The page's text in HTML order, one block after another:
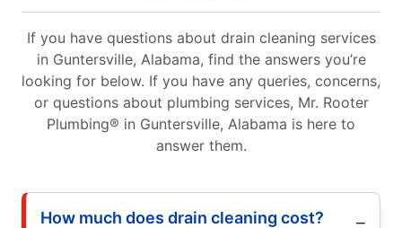
If you have questions about drain cleaning services
in Guntersville, Alabama, find the answers you’re
looking for below. If you have any queries, concerns,
or questions about plumbing services, Mr. Rooter
Plumbing® in Guntersville, Alabama is here to
answer them.
How much does drain cleaning cost?